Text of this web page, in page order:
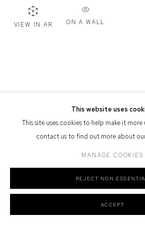
Defiance Gallery acknowledges the Gadigal
Nation as the traditional owners of the land
This website uses
This site uses cookies to help make it
contact us to find out more about
MANAGE COOKIES
REJECT NON
ACCEPT
VIEW IN AR ON A WALL